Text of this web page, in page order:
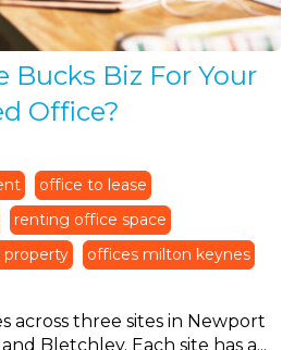
Bucks Biz For Your
Office?
office to lease
renting office space
offices milton keynes
across three sites in Newport
Bletchley. Each site has a...